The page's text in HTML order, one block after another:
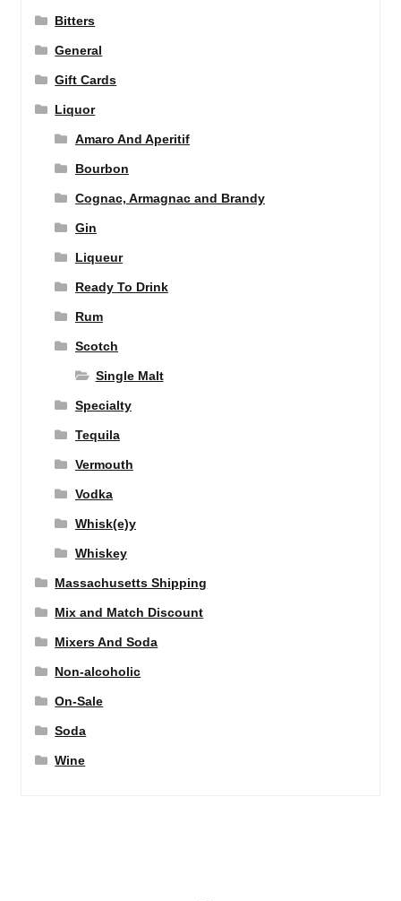
Bitters
General
Gift Cards
Liquor
Amaro And Aperitif
Bourbon
Cognac, Armagnac and Brandy
Gin
Liqueur
Ready To Drink
Rum
Scotch
Single Malt
Specialty
Tequila
Vermouth
Vodka
Whisk(e)y
Whiskey
Massachusetts Shipping
Mix and Match Discount
Mixers And Soda
Non-alcoholic
On-Sale
Soda
Wine